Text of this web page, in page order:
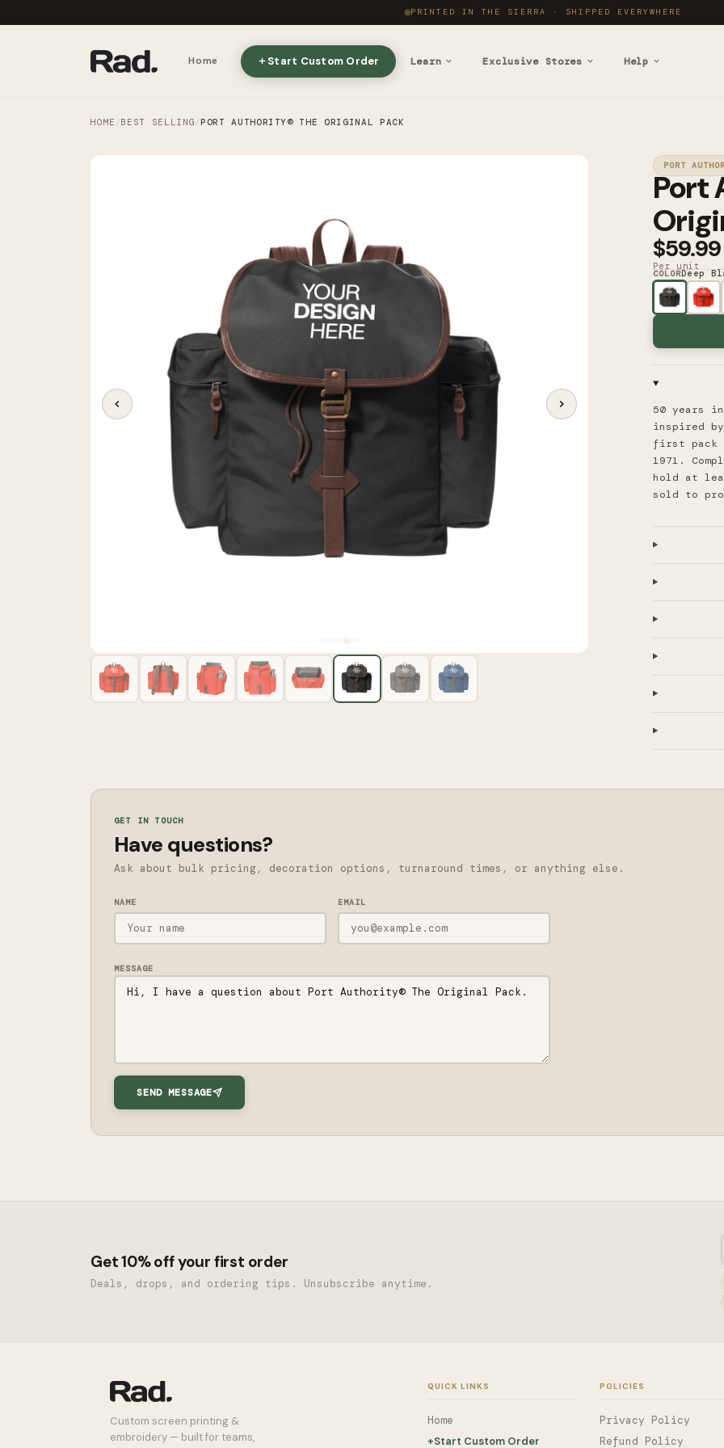
PRINTED IN THE SIERRA · SHIPPED EVERYWHERE
Home Start Custom Order Learn Exclusive Stores Help
HOME /BEST SELLING /PORT AUTHORITY® THE ORIGINAL PACK
PORT
Port
$59.99
Per unit
COLORDeep
50 years
inspired
first pack
1971.
hold at
sold to
GET IN TOUCH
Have questions?
Ask about bulk pricing, decoration options, turnaround times, or anything else.
NAME EMAIL
MESSAGE
SEND MESSAGE
Get 10% off your first order
Deals, drops, and ordering tips. Unsubscribe anytime.
Custom screen printing &
embroidery — built for teams,
QUICK LINKS
Home
+Start Custom Order
POLICIES
Privacy Policy
Refund Policy